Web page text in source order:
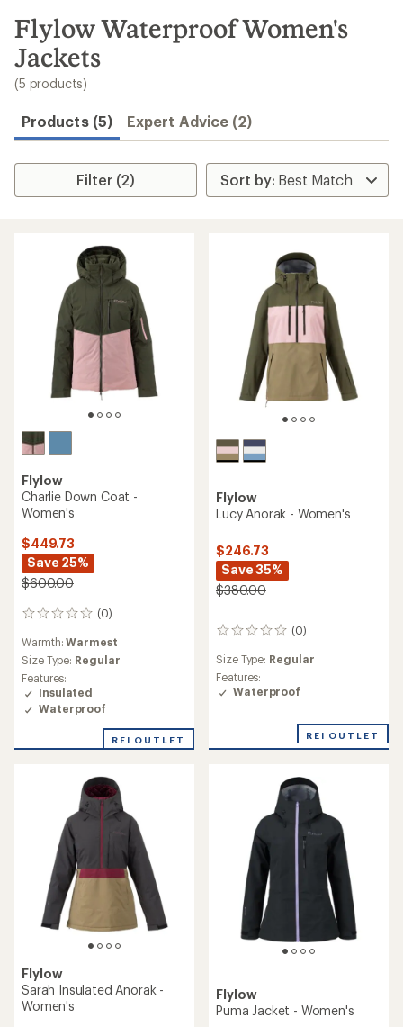
search
results
Flylow Waterproof Women's
Jackets
(5 products)
Products (5) Expert Advice (2)
Filter (2)
Flylow
Charlie Down Coat -
Women's
$449.73
Save 25%
$600.00
(0)
0
Warmth:Warmest
Size Type: Regular
Features:
Insulated
Waterproof
REI OUTLET
Flylow
Lucy Anorak - Women's
$246.73
Save 35%
$380.00
(0)
0
Size Type: Regular
Features:
Waterproof
REI OUTLET
Flylow
Sarah Insulated Anorak -
Women's
Flylow
Puma Jacket - Women's